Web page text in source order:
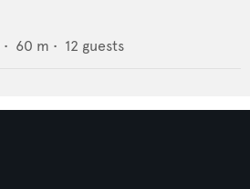
• 60 m • 12 guests